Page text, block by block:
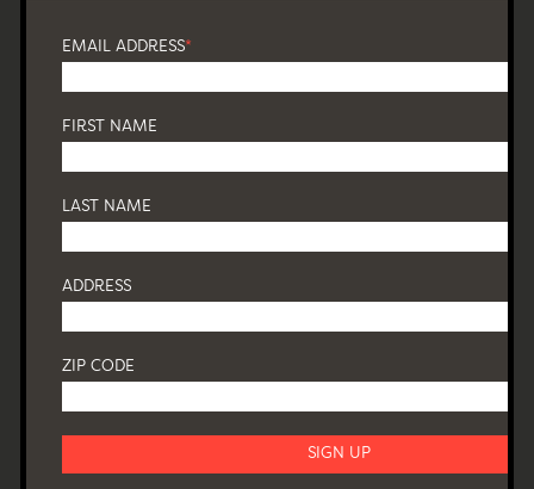
EMAIL ADDRESS*
FIRST NAME
LAST NAME
ADDRESS
ZIP CODE